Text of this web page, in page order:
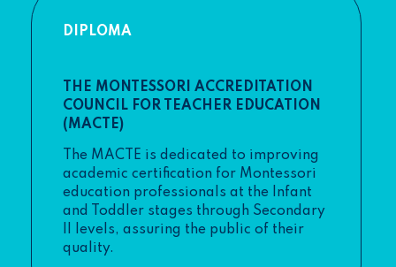
DIPLOMA
THE MONTESSORI ACCREDITATION
COUNCIL FOR TEACHER EDUCATION
(MACTE)
The MACTE is dedicated to improving
academic certification for Montessori
education professionals at the Infant
and Toddler stages through Secondary
II levels, assuring the public of their
quality.